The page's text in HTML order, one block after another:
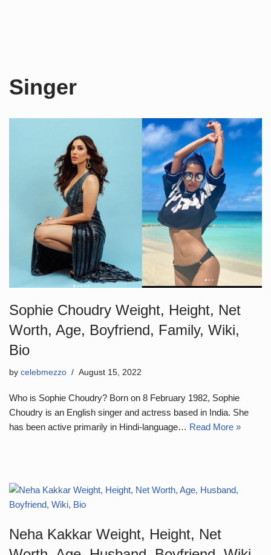
Singer
Sophie Choudry Weight, Height, Net
Worth, Age, Boyfriend, Family, Wiki,
Bio
by celebmezzo August 15, 2022
Who is Sophie Choudry? Born on 8 February 1982, Sophie
Choudry is an English singer and actress based in India. She
has been active primarily in Hindi-language… Read More »
Neha Kakkar Weight, Height, Net